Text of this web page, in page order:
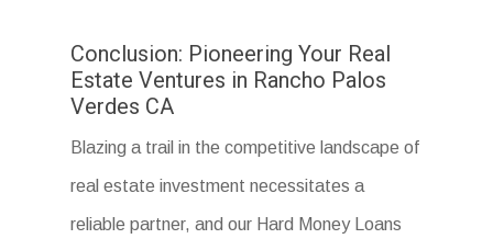
Conclusion: Pioneering Your Real
Estate Ventures in Rancho Palos
Verdes CA
Blazing a trail in the competitive landscape of
real estate investment necessitates a
reliable partner, and our Hard Money Loans